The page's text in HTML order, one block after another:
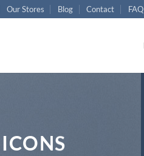
Our Stores Blog Contact FAQ